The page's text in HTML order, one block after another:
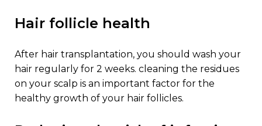
hair follicle health
after hair transplantation, you should wash your
hair regularly for 2 weeks. cleaning the residues
on your scalp is an important factor for the
healthy growth of your hair follicles.